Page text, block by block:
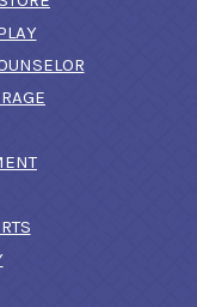
(OPENS IN A NEW
(OPENS IN A
(OPENS IN A NEW